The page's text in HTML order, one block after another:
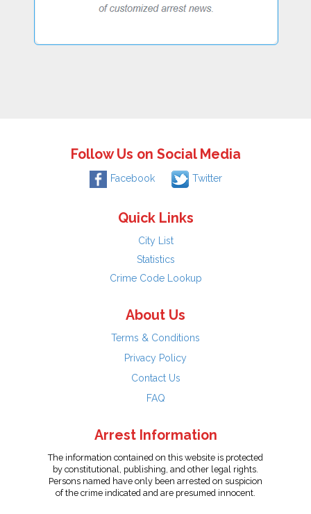
Follow Us on Social Media
Facebook Twitter
Quick Links
City List
Statistics
Crime Code Lookup
About Us
Terms & Conditions
Privacy Policy
Contact Us
FAQ
Arrest Information
The information contained on this website is protected
by constitutional, publishing, and other legal rights.
Persons named have only been arrested on suspicion
of the crime indicated and are presumed innocent.